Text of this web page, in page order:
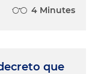
4 Minutes
que